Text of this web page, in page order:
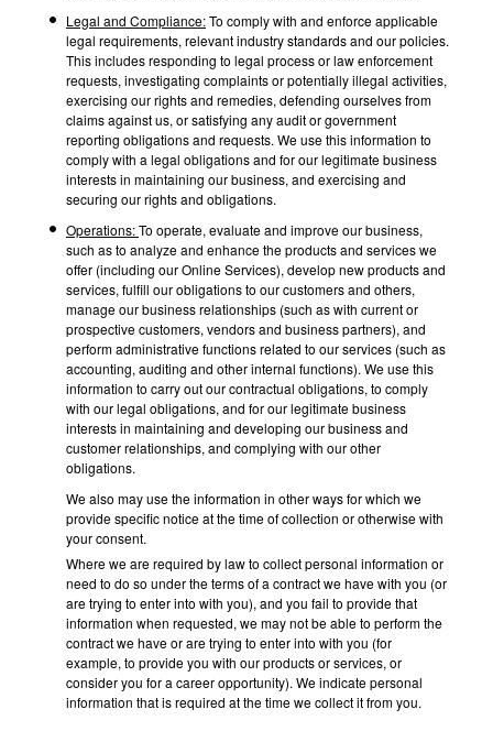
Legal and Compliance:To comply with and enforce applicable
legal requirements, relevant industry standards and our policies.
This includes responding to legal process or law enforcement
requests, investigating complaints or potentially illegal activities,
exercising our rights and remedies, defending ourselves from
claims against us, or satisfying any audit or government
reporting obligations and requests. We use this information to
comply with a legal obligations and for our legitimate business
interests in maintaining our business, and exercising and
securing our rights and obligations.
Operations:To operate, evaluate and improve our business,
such as to analyze and enhance the products and services we
offer (including our Online Services), develop new products and
services, fulfill our obligations to our customers and others,
manage our business relationships (such as with current or
prospective customers, vendors and business partners), and
perform administrative functions related to our services (such as
accounting, auditing and other internal functions). We use this
information to carry out our contractual obligations, to comply
with our legal obligations, and for our legitimate business
interests in maintaining and developing our business and
customer relationships, and complying with our other
obligations.
We also may use the information in other ways for which we
provide specific notice at the time of collection or otherwise with
your consent.
Where we are required by law to collect personal information or
need to do so under the terms of a contract we have with you (or
are trying to enter into with you), and you fail to provide that
information when requested, we may not be able to perform the
contract we have or are trying to enter into with you (for
example, to provide you with our products or services, or
consider you for a career opportunity). We indicate personal
information that is required at the time we collect it from you.